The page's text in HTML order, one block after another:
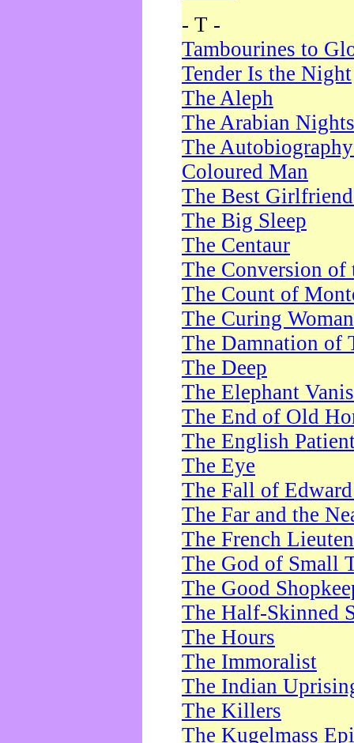
- T -
Tambourines to
Tender Is the Night
The Aleph
The Arabian Nights
The
Coloured Man
The Best
The Big Sleep
The Centaur
The Conversion of
The Count of
The Curing Woman
The Damnation of
The Deep
The Elephant
The End of Old
The English
The Eye
The Fall of
The Far and the
The French
The God of Small
The Good
The Half-Skinned
The Hours
The Immoralist
The Indian
The Killers
The Kugelmass